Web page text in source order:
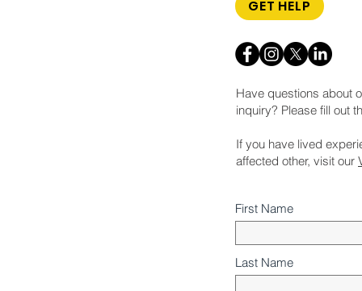
GET HELP
Have questions about
inquiry? Please fill out
If you have lived
affected other, visit our
First Name
Last Name